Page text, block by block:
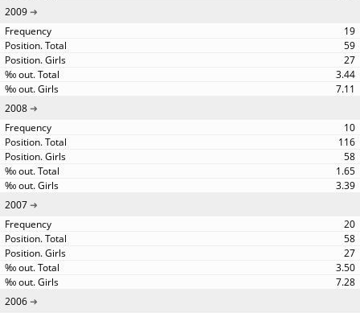
2009
19
59
27
3.44
7.11
2008
10
116
58
1.65
3.39
2007
20
58
27
3.50
7.28
2006